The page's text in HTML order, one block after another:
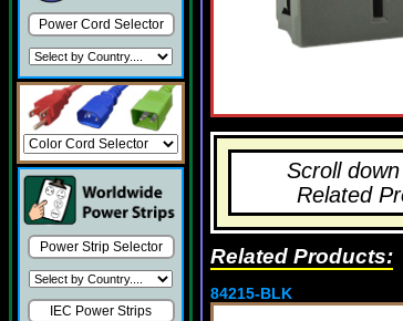
Power Cord Selector
Power Strip Selector
IEC Power Strips
Scroll
Related
Related Products:
84215-BLK